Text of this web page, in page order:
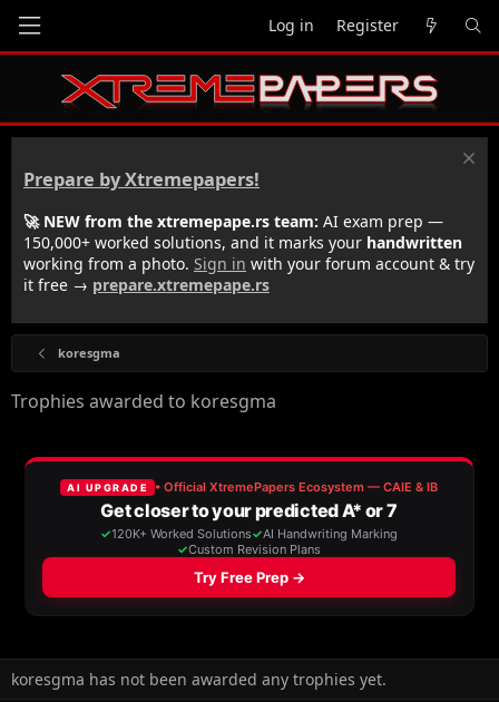
Log in Register
Prepare by Xtremepapers!
🚀 NEW from the xtremepape.rs team: AI exam prep —
150,000+ worked solutions, and it marks your handwritten
working from a photo. Sign in with your forum account & try
it free → prepare.xtremepape.rs
koresgma
Trophies awarded to koresgma
koresgma has not been awarded any trophies yet.